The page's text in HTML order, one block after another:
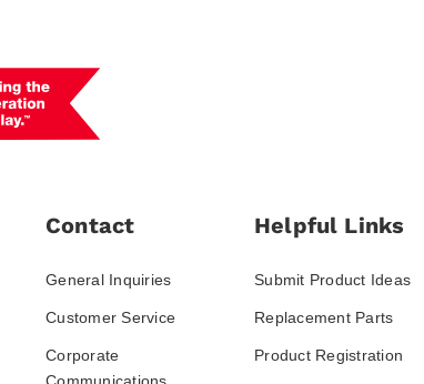
Contact
General Inquiries
Customer Service
Corporate
Helpful Links
Submit Product Ideas
Replacement Parts
Product Registration